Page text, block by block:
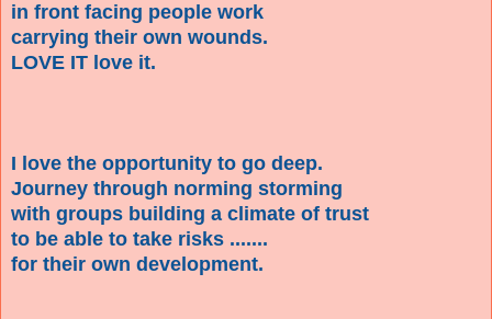
in front facing people work
carrying their own wounds.
LOVE IT love it.
I love the opportunity to go deep.
Journey through norming storming
with groups building a climate of trust
to be able to take risks .......
for their own development.